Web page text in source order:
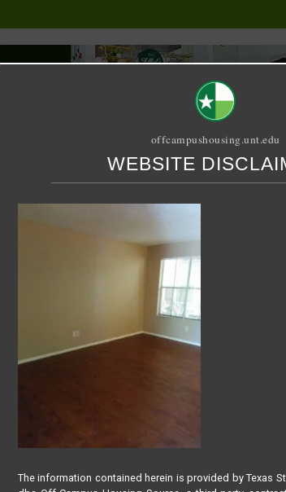
TUTORIAL
offcampushousing.unt.edu
WEBSITE
The information contained herein is provided by Texas